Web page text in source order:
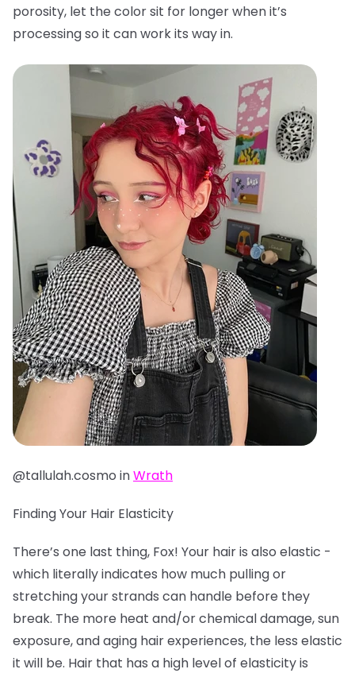
porosity, let the color sit for longer when it’s
processing so it can work its way in.
@tallulah.cosmo inWrath
Finding Your Hair Elasticity
There’s one last thing, Fox! Your hair is also elastic -
which literally indicates how much pulling or
stretching your strands can handle before they
break. The more heat and/or chemical damage, sun
exposure, and aging hair experiences, the less elastic
it will be. Hair that has a high level of elasticity is